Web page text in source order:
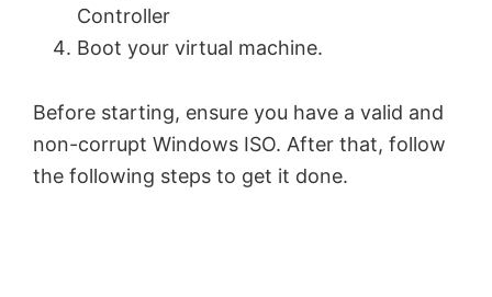
Controller
Boot your virtual machine.
Before starting, ensure you have a valid and
non-corrupt Windows ISO. After that, follow
the following steps to get it done.